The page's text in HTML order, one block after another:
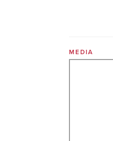
MEDIA